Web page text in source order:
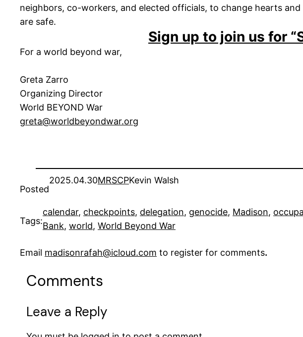
neighbors, co-workers, and elected officials, to change hearts
are safe.
Sign up to join us for
For a world beyond war,
Greta Zarro
Organizing Director
World BEYOND War
greta@worldbeyondwar.org
Posted
2025.04.30MRSCPKevin Walsh
Tags:
calendar, checkpoints, delegation, genocide, Madison,
Bank, world, World Beyond War
Email madisonrafah@icloud.com to register for comments.
Comments
Leave a Reply